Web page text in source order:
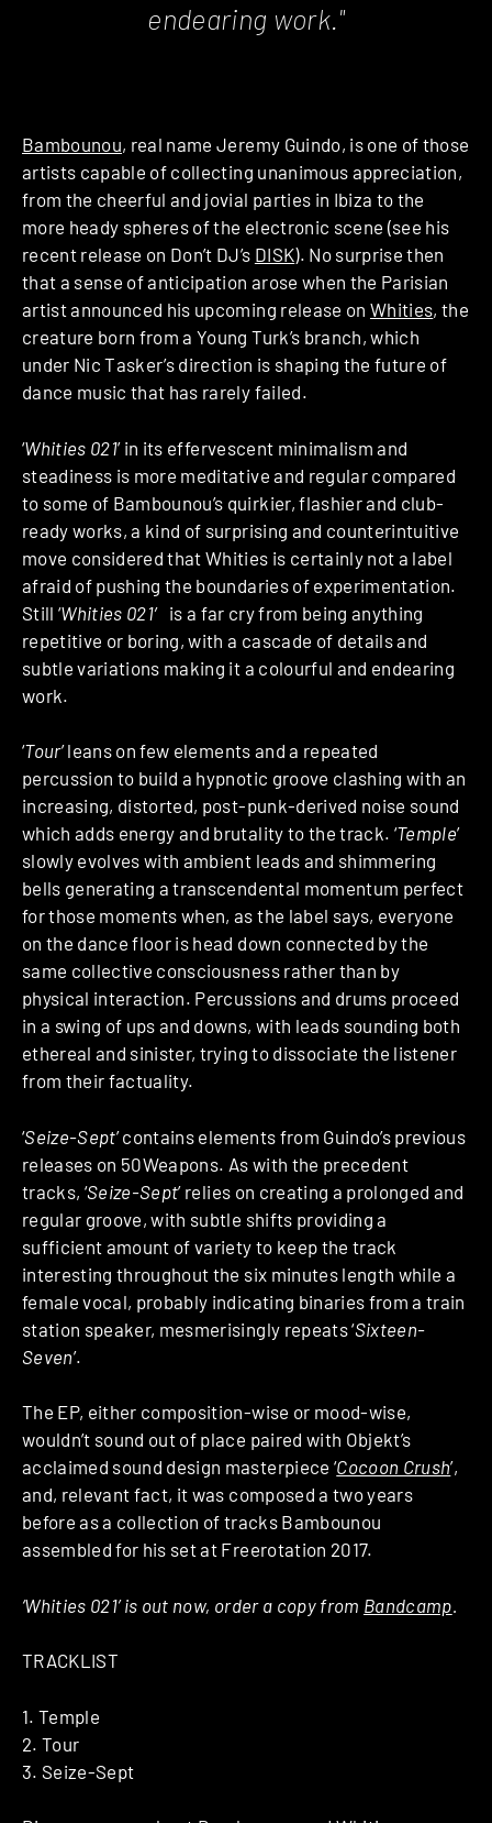
endearing work."
Bambounou, real name Jeremy Guindo, is one of those
artists capable of collecting unanimous appreciation,
from the cheerful and jovial parties in Ibiza to the
more heady spheres of the electronic scene (see his
recent release on Don’t DJ’s DISK). No surprise then
that a sense of anticipation arose when the Parisian
artist announced his upcoming release on Whities, the
creature born from a Young Turk’s branch, which
under Nic Tasker’s direction is shaping the future of
dance music that has rarely failed.
‘Whities 021’ in its effervescent minimalism and
steadiness is more meditative and regular compared
to some of Bambounou’s quirkier, flashier and club-
ready works, a kind of surprising and counterintuitive
move considered that Whities is certainly not a label
afraid of pushing the boundaries of experimentation.
Still ‘Whities 021′ is a far cry from being anything
repetitive or boring, with a cascade of details and
subtle variations making it a colourful and endearing
work.
‘Tour’ leans on few elements and a repeated
percussion to build a hypnotic groove clashing with an
increasing, distorted, post-punk-derived noise sound
which adds energy and brutality to the track. ‘Temple’
slowly evolves with ambient leads and shimmering
bells generating a transcendental momentum perfect
for those moments when, as the label says, everyone
on the dance floor is head down connected by the
same collective consciousness rather than by
physical interaction. Percussions and drums proceed
in a swing of ups and downs, with leads sounding both
ethereal and sinister, trying to dissociate the listener
from their factuality.
‘Seize-Sept’ contains elements from Guindo’s previous
releases on 50Weapons. As with the precedent
tracks, ‘Seize-Sept’ relies on creating a prolonged and
regular groove, with subtle shifts providing a
sufficient amount of variety to keep the track
interesting throughout the six minutes length while a
female vocal, probably indicating binaries from a train
station speaker, mesmerisingly repeats ‘Sixteen-
Seven’.
The EP, either composition-wise or mood-wise,
wouldn’t sound out of place paired with Objekt’s
acclaimed sound design masterpiece ‘Cocoon Crush’,
and, relevant fact, it was composed a two years
before as a collection of tracks Bambounou
assembled for his set at Freerotation 2017.
‘Whities 021’ is out now, order a copy from Bandcamp
TRACKLIST
1. Temple
2. Tour
3. Seize-Sept